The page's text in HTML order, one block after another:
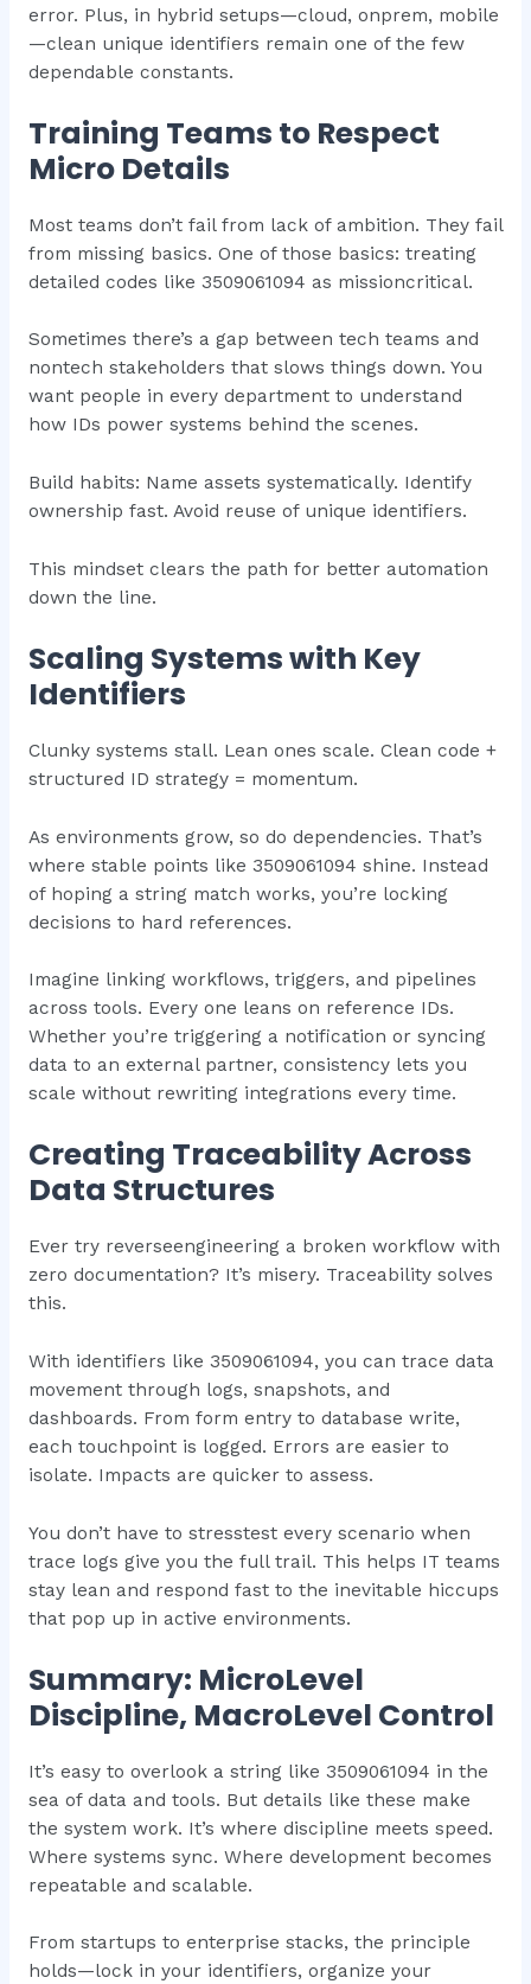
error. Plus, in hybrid setups—cloud, onprem, mobile
—clean unique identifiers remain one of the few
dependable constants.
Training Teams to Respect
Micro Details
Most teams don’t fail from lack of ambition. They fail
from missing basics. One of those basics: treating
detailed codes like 3509061094 as missioncritical.
Sometimes there’s a gap between tech teams and
nontech stakeholders that slows things down. You
want people in every department to understand
how IDs power systems behind the scenes.
Build habits: Name assets systematically. Identify
ownership fast. Avoid reuse of unique identifiers.
This mindset clears the path for better automation
down the line.
Scaling Systems with Key
Identifiers
Clunky systems stall. Lean ones scale. Clean code +
structured ID strategy = momentum.
As environments grow, so do dependencies. That’s
where stable points like 3509061094 shine. Instead
of hoping a string match works, you’re locking
decisions to hard references.
Imagine linking workflows, triggers, and pipelines
across tools. Every one leans on reference IDs.
Whether you’re triggering a notification or syncing
data to an external partner, consistency lets you
scale without rewriting integrations every time.
Creating Traceability Across
Data Structures
Ever try reverseengineering a broken workflow with
zero documentation? It’s misery. Traceability solves
this.
With identifiers like 3509061094, you can trace data
movement through logs, snapshots, and
dashboards. From form entry to database write,
each touchpoint is logged. Errors are easier to
isolate. Impacts are quicker to assess.
You don’t have to stresstest every scenario when
trace logs give you the full trail. This helps IT teams
stay lean and respond fast to the inevitable hiccups
that pop up in active environments.
Summary: MicroLevel
Discipline, MacroLevel Control
It’s easy to overlook a string like 3509061094 in the
sea of data and tools. But details like these make
the system work. It’s where discipline meets speed.
Where systems sync. Where development becomes
repeatable and scalable.
From startups to enterprise stacks, the principle
holds—lock in your identifiers, organize your